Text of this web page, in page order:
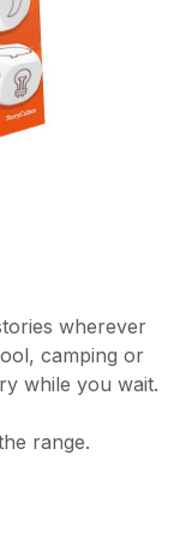
wherever
camping or
while you wait.
range.